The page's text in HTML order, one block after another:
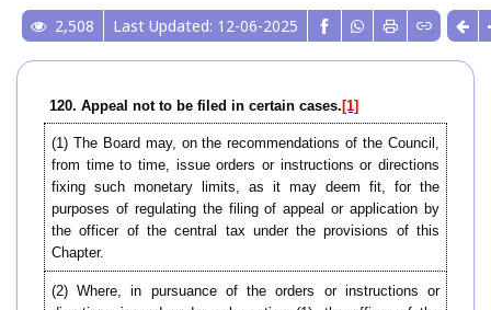
2,508 Last Updated: 12-06-2025
120. Appeal not to be filed in certain cases. [1]
(1) The Board may, on the recommendations of the Council,
from time to time, issue orders or instructions or directions
fixing such monetary limits, as it may deem fit, for the
purposes of regulating the filing of appeal or application by
the officer of the central tax under the provisions of this
Chapter.
(2) Where, in pursuance of the orders or instructions or